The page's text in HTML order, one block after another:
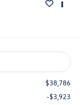
$38,786
-$3,923